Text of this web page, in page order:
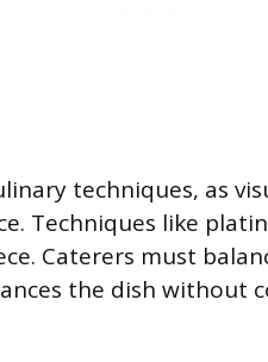
techniques, as
Techniques like
Caterers must
the dish without